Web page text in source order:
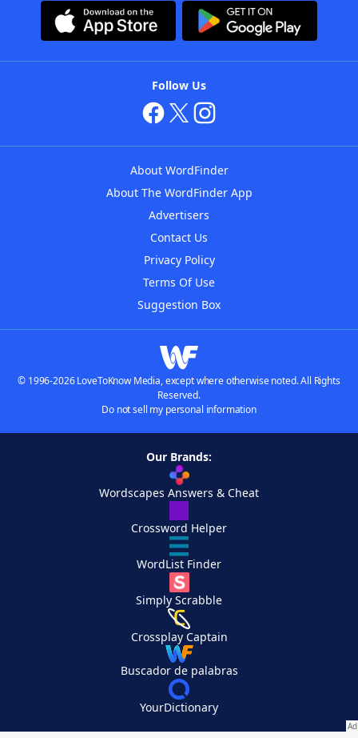
Follow Us
About WordFinder
About The WordFinder App
Advertisers
Contact Us
Privacy Policy
Terms Of Use
Suggestion Box
© 1996-2026 LoveToKnow Media, except where otherwise noted. All Rights
Reserved.
Do not sell my personal information
Our Brands:
Wordscapes Answers & Cheat
Crossword Helper
WordList Finder
Simply Scrabble
Crossplay Captain
Buscador de palabras
YourDictionary